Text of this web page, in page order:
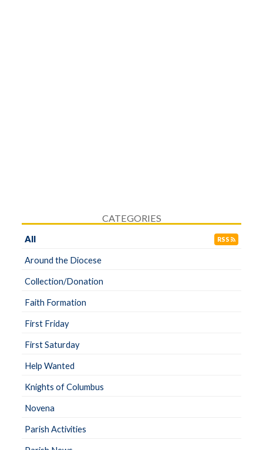
CATEGORIES
All RSS
Around the Diocese
Collection/Donation
Faith Formation
First Friday
First Saturday
Help Wanted
Knights of Columbus
Novena
Parish Activities